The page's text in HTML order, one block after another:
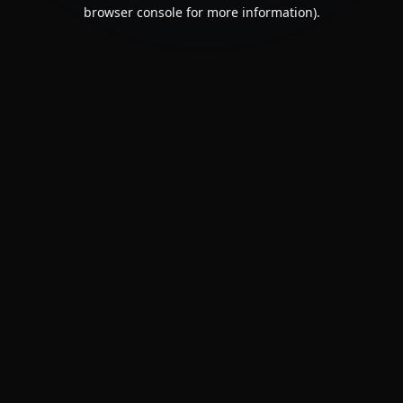
browser console for more information).